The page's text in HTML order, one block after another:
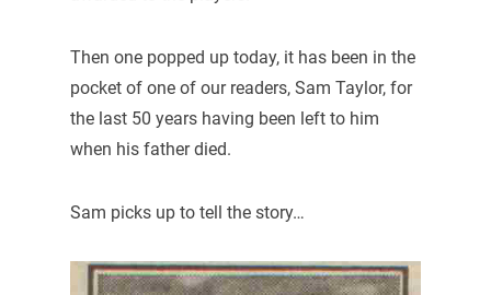
Then one popped up today, it has been in the
pocket of one of our readers, Sam Taylor, for
the last 50 years having been left to him
when his father died.
Sam picks up to tell the story…